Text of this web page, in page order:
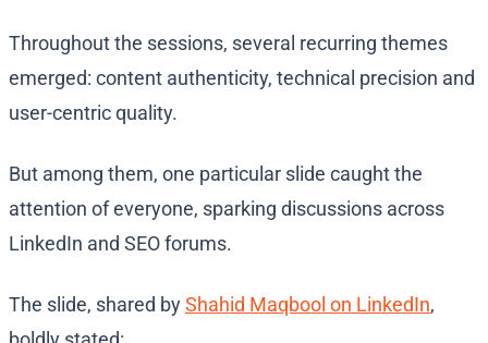
Throughout the sessions, several recurring themes
emerged: content authenticity, technical precision and
user-centric quality.
But among them, one particular slide caught the
attention of everyone, sparking discussions across
LinkedIn and SEO forums.
The slide, shared byShahid Maqbool on LinkedIn,